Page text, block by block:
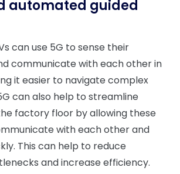
automated guided
can use 5G to sense their
communicate with each other in
it easier to navigate complex
can also help to streamline
factory floor by allowing these
with each other and
This can help to reduce
and increase efficiency.